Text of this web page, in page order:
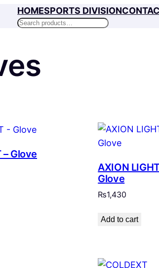
HOMESPORTS DIVISION
Search
– Glove
AXION
Glove
₨1,430
Add to cart